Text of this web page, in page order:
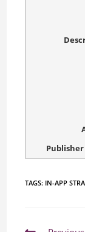
TAGS: IN-APP